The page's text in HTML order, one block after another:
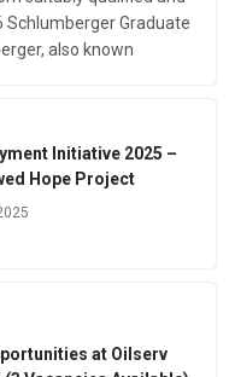
Graduate
also known
Initiative 2025 –
Hope Project
at Oilserv